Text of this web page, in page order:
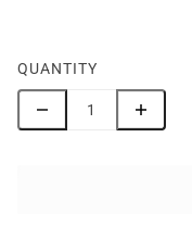
QUANTITY